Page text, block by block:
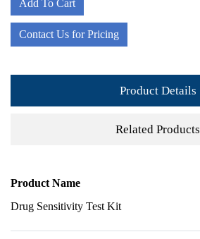
Add To Cart
Contact Us for Pricing
Product Details
Related Products
Product Name
Drug Sensitivity Test Kit